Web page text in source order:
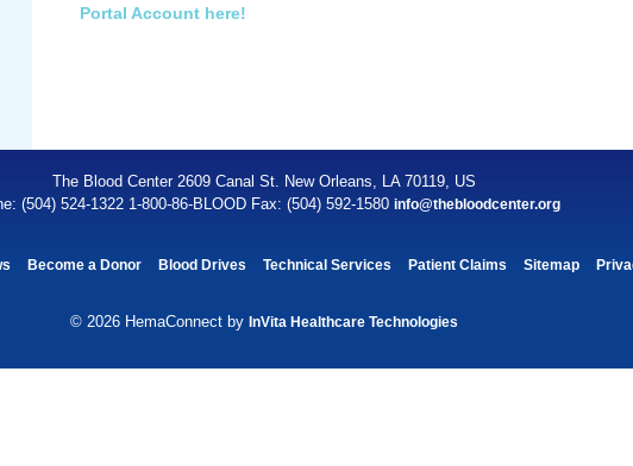
Portal Account here!
The Blood Center 2609 Canal St. New Orleans, LA 70119, US
(504) 524-1322 1-800-86-BLOOD Fax: (504) 592-1580 info@thebloodcenter.org
Become a Donor Blood Drives Technical Services Patient Claims Sitemap
© 2026 HemaConnect by InVita Healthcare Technologies